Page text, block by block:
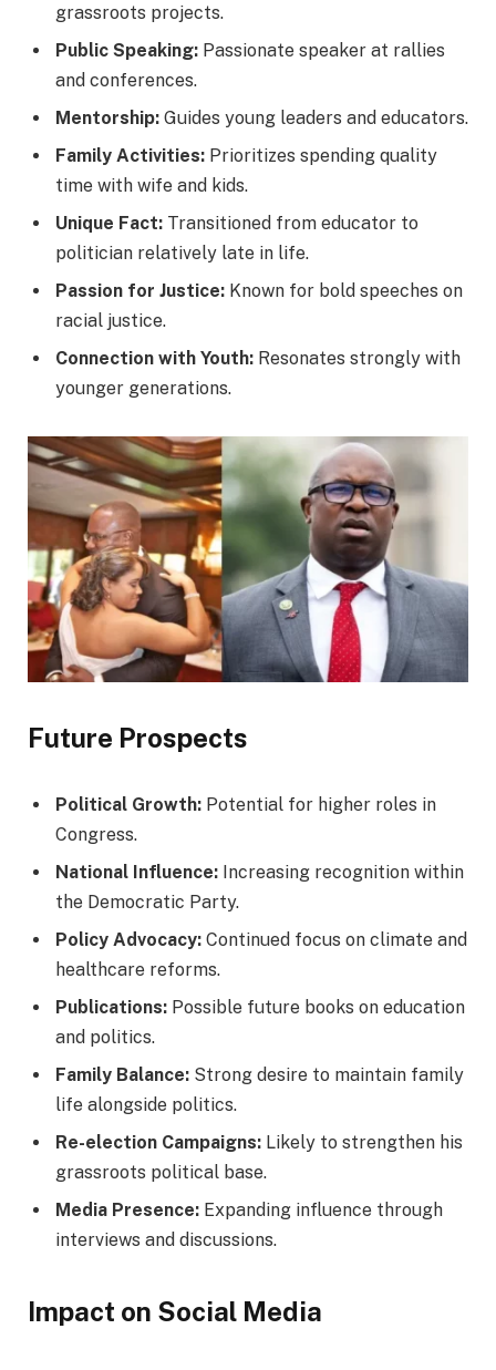
grassroots projects.
Public Speaking: Passionate speaker at rallies
and conferences.
Mentorship: Guides young leaders and educators.
Family Activities: Prioritizes spending quality
time with wife and kids.
Unique Fact: Transitioned from educator to
politician relatively late in life.
Passion for Justice: Known for bold speeches on
racial justice.
Connection with Youth: Resonates strongly with
younger generations.
Future Prospects
Political Growth: Potential for higher roles in
Congress.
National Influence: Increasing recognition within
the Democratic Party.
Policy Advocacy: Continued focus on climate and
healthcare reforms.
Publications: Possible future books on education
and politics.
Family Balance: Strong desire to maintain family
life alongside politics.
Re-election Campaigns: Likely to strengthen his
grassroots political base.
Media Presence: Expanding influence through
interviews and discussions.
Impact on Social Media